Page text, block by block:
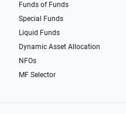
Funds of Funds
Special Funds
Liquid Funds
Dynamic Asset Allocation
NFOs
MF Selector